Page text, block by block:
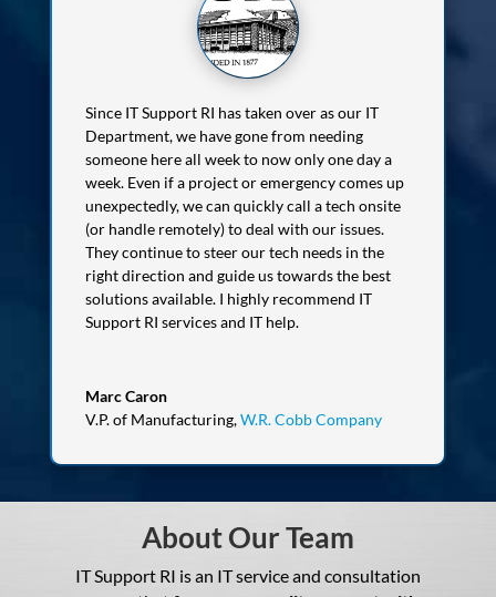
Since IT Support RI has taken over as our IT
Department, we have gone from needing
someone here all week to now only one day a
week. Even if a project or emergency comes up
unexpectedly, we can quickly call a tech onsite
(or handle remotely) to deal with our issues.
They continue to steer our tech needs in the
right direction and guide us towards the best
solutions available. I highly recommend IT
Support RI services and IT help.
Marc Caron
V.P. of Manufacturing,W.R. Cobb Company
About Our Team
IT Support RI is an IT service and consultation